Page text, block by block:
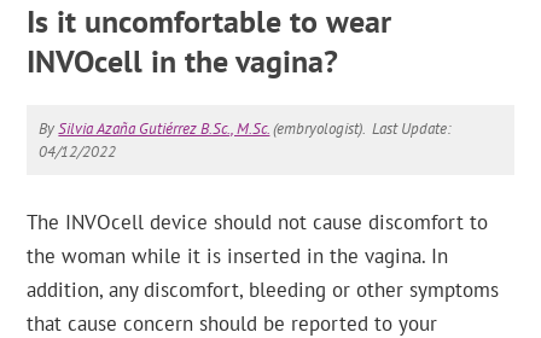
Is it uncomfortable to wear
INVOcell in the vagina?
BySilvia Azaña Gutiérrez B.Sc., M.Sc.(embryologist). Last Update:
04/12/2022
The INVOcell device should not cause discomfort to
the woman while it is inserted in the vagina. In
addition, any discomfort, bleeding or other symptoms
that cause concern should be reported to your